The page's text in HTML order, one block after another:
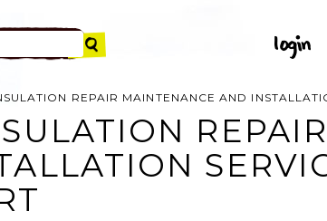
REPAIR MAINTENANCE AND
REPAIR